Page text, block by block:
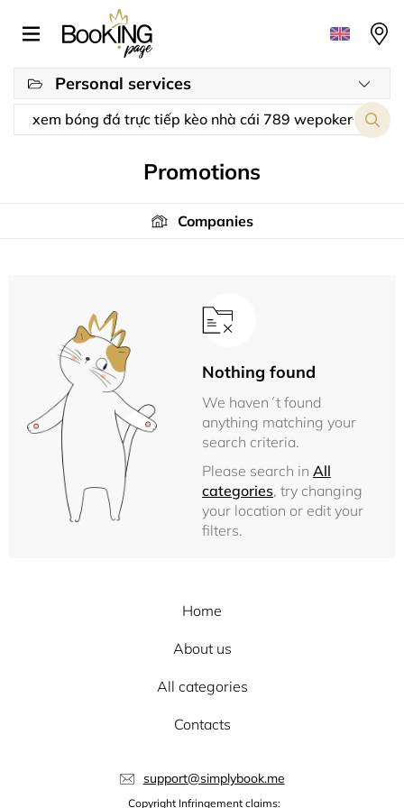
Personal services
Promotions
Companies
Nothing found
We haven´t found
anything matching your
search criteria.
Please search in All
categories, try changing
your location or edit your
filters.
Home
About us
All categories
Contacts
support@simplybook.me
Copyright Infringement claims: